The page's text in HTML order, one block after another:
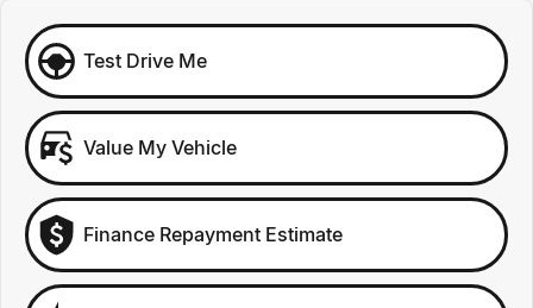
Test Drive Me
Value My Vehicle
Finance Repayment Estimate